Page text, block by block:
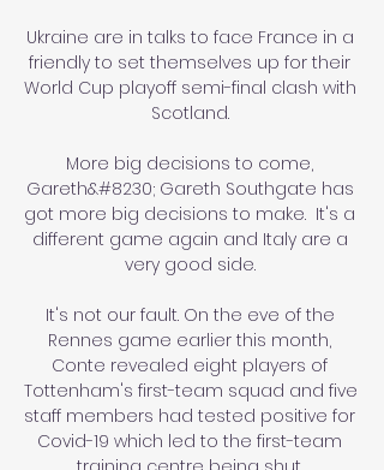
Ukraine are in talks to face France in a
friendly to set themselves up for their
World Cup playoff semi-final clash with
Scotland.
More big decisions to come,
Gareth&#8230; Gareth Southgate has
got more big decisions to make.  It's a
different game again and Italy are a
very good side.
It's not our fault. On the eve of the
Rennes game earlier this month,
Conte revealed eight players of
Tottenham's first-team squad and five
staff members had tested positive for
Covid-19 which led to the first-team